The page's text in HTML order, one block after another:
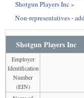
Shotgun Players Inc »
Non-representatives -
Shotgun Players Inc
Employer
Identification
Number
(EIN)